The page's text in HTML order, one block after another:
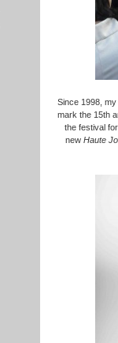
Since 1998,
mark the 15th
the festival
new Haute